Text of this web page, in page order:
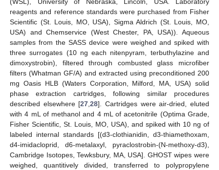
reagents and reference standards were purchased from Fisher
Scientific (St. Louis, MO, USA), Sigma Aldrich (St. Louis, MO,
USA) and Chemservice (West Chester, PA, USA)). Aqueous
samples from the SASS device were weighed and spiked with
three surrogates (10 ng each nitenpyram, terbuthylazine and
dimoxystrobin), filtered through combusted glass microfiber
filters (Whatman GF/A) and extracted using preconditioned 200
mg Oasis HLB (Waters Corporation, Milford, MA, USA) solid
phase extraction cartridges, following similar procedures
described elsewhere [27 ,28]. Cartridges were air-dried, eluted
with 4 mL of methanol and 4 mL of acetonitrile (Optima Grade,
Fisher Scientific, St. Louis, MO, USA), and spiked with 10 ng of
labeled internal standards [(d3-clothianidin, d3-thiamethoxam,
d4-imidacloprid, d6-metalaxyl, pyraclostrobin-(N-methoxy-d3),
Cambridge Isotopes, Tewksbury, MA, USA]. GHOST wipes were
weighed, quantitively divided, transferred to polypropylene